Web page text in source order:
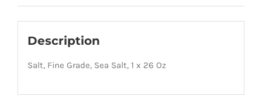
Description
Salt, Fine Grade, Sea Salt, 1 x 26 Oz